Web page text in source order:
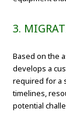
3.
Based on the
develops a
required for a
timelines,
potential